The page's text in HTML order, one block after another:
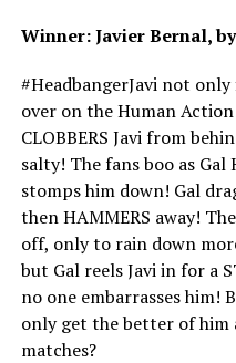
Winner: Javier Bernal,
#HeadbangerJavi not
over on the Human
CLOBBERS Javi from
salty! The fans boo as Gal
stomps him down! Gal
then HAMMERS away!
off, only to rain down
but Gal reels Javi in for a
no one embarrasses him!
only get the better of him
matches?